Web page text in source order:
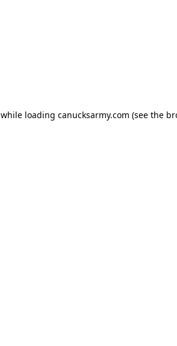
while loading canucksarmy.com (see the